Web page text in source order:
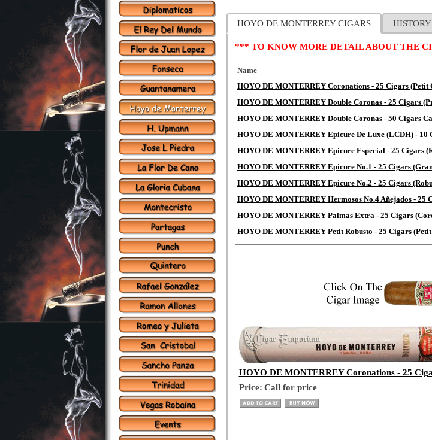
HOYO DE MONTERREY CIGARS
*** TO KNOW MORE DETAIL ABOUT THE
Name
HOYO DE MONTERREY Coronations - 25 Cigars (Petit
HOYO DE MONTERREY Double Coronas - 25 Cigars
HOYO DE MONTERREY Double Coronas - 50 Cigars
HOYO DE MONTERREY Epicure De Luxe (LCDH) - 10
HOYO DE MONTERREY Epicure Especial - 25 Cigars
HOYO DE MONTERREY Epicure No.1 - 25 Cigars
HOYO DE MONTERREY Epicure No.2 - 25 Cigars
HOYO DE MONTERREY Hermosos No.4 Añejados - 25
HOYO DE MONTERREY Palmas Extra - 25 Cigars
HOYO DE MONTERREY Petit Robusto - 25 Cigars (Petit
HOYO DE MONTERREY Coronations - 25
Price: Call for price